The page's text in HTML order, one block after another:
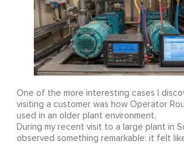
One of the more interesting cases I
visiting a customer was how Operator
used in an older plant environment.
During my recent visit to a large plant in
observed something remarkable: it felt